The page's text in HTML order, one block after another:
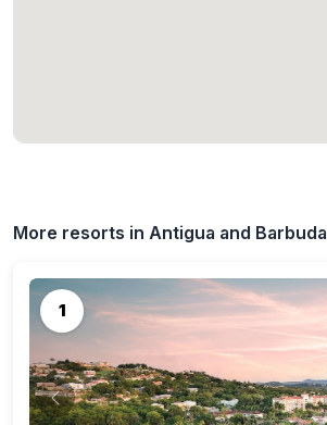
More resorts in Antigua and Barbuda
1
Previous